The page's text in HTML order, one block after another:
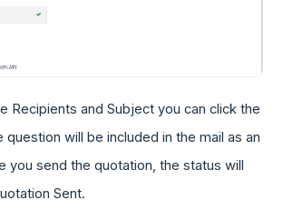
Recipients and Subject you can click the
question will be included in the mail as an
you send the quotation, the status will
Sent.